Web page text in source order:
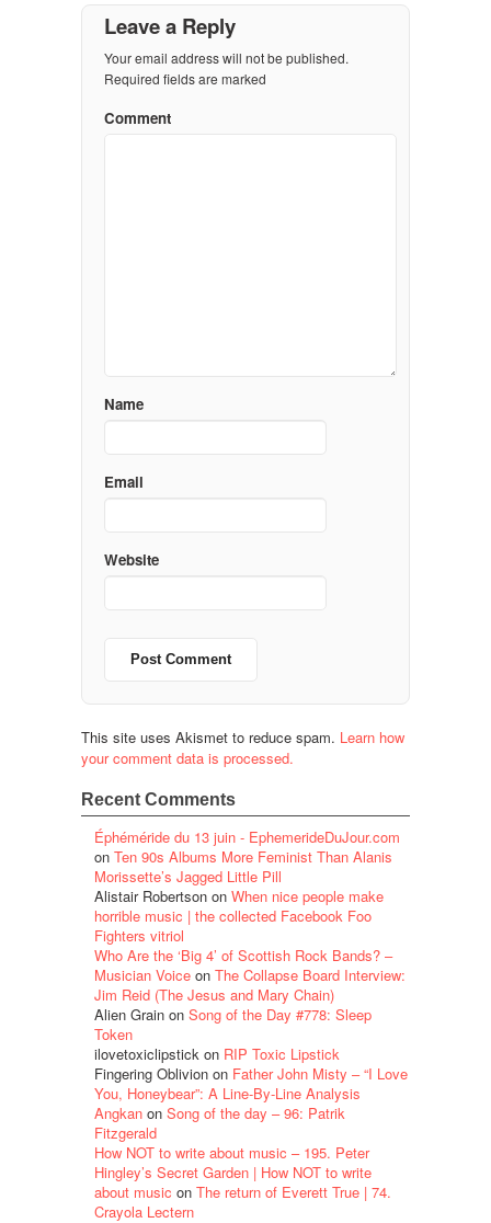
Leave a Reply
Your email address will not be published.
Required fields are marked
Comment
Name
Email
Website
This site uses Akismet to reduce spam. Learn how
your comment data is processed.
Recent Comments
Éphéméride du 13 juin - EphemerideDuJour.com
on Ten 90s Albums More Feminist Than Alanis
Morissette’s Jagged Little Pill
Alistair Robertson on When nice people make
horrible music | the collected Facebook Foo
Fighters vitriol
Who Are the ‘Big 4’ of Scottish Rock Bands? –
Musician Voice on The Collapse Board Interview:
Jim Reid (The Jesus and Mary Chain)
Alien Grain on Song of the Day #778: Sleep
Token
ilovetoxiclipstick on RIP Toxic Lipstick
Fingering Oblivion on Father John Misty – “I Love
You, Honeybear”: A Line-By-Line Analysis
Angkan on Song of the day – 96: Patrik
Fitzgerald
How NOT to write about music – 195. Peter
Hingley’s Secret Garden | How NOT to write
about music on The return of Everett True | 74.
Crayola Lectern